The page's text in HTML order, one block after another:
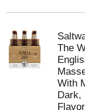
The
With
Dark,